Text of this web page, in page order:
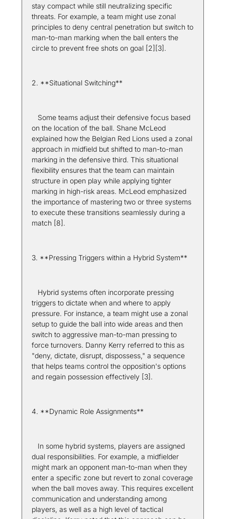
stay compact while still neutralizing specific
threats. For example, a team might use zonal
principles to deny central penetration but switch to
man-to-man marking when the ball enters the
circle to prevent free shots on goal [2][3].
2. **Situational Switching**
on the location of the ball. Shane McLeod
explained how the Belgian Red Lions used a zonal
approach in midfield but shifted to man-to-man
marking in the defensive third. This situational
flexibility ensures that the team can maintain
structure in open play while applying tighter
marking in high-risk areas. McLeod emphasized
the importance of mastering two or three systems
to execute these transitions seamlessly during a
match [8].
3. **Pressing Triggers within a Hybrid System**
triggers to dictate when and where to apply
pressure. For instance, a team might use a zonal
setup to guide the ball into wide areas and then
switch to aggressive man-to-man pressing to
force turnovers. Danny Kerry referred to this as
"deny, dictate, disrupt, dispossess," a sequence
that helps teams control the opposition's options
and regain possession effectively [3].
4. **Dynamic Role Assignments**
dual responsibilities. For example, a midfielder
might mark an opponent man-to-man when they
enter a specific zone but revert to zonal coverage
when the ball moves away. This requires excellent
communication and understanding among
players, as well as a high level of tactical